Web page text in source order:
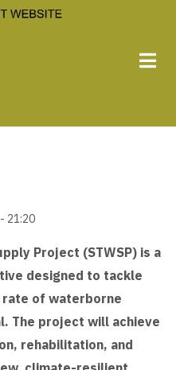
21:20
Project (STWSP) is a
designed to tackle
of waterborne
The project will achieve
rehabilitation, and